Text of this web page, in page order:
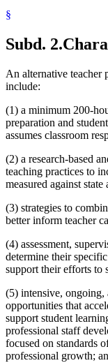
§
Subd. 2.
An alternative teacher
include:
(1) a minimum 200-
preparation and
assumes classroom
(2) a research-based
teaching practices to
measured against state
(3) strategies to
better inform teacher
(4) assessment,
determine their
support their efforts to
(5) intensive, ongoing,
opportunities that
support student
professional staff
focused on standards
professional growth;